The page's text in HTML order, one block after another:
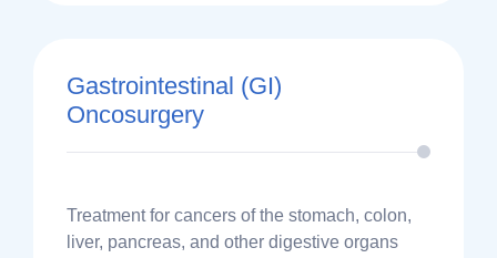
Gastrointestinal (GI)
Oncosurgery
Treatment for cancers of the stomach, colon,
liver, pancreas, and other digestive organs